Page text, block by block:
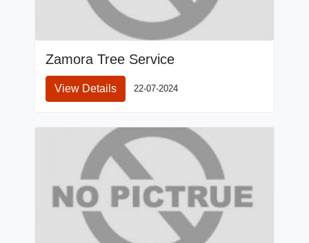
Zamora Tree Service
View Details 22-07-2024